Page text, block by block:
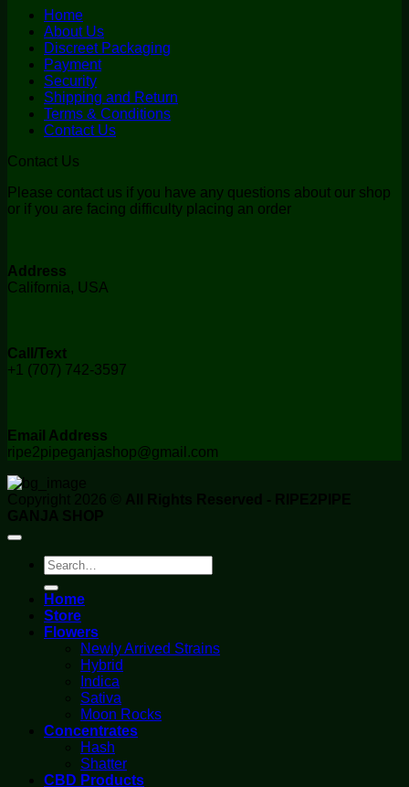
Home
About Us
Discreet Packaging
Payment
Security
Shipping and Return
Terms & Conditions
Contact Us
Contact Us
Please contact us if you have any questions about our shop
or if you are facing difficulty placing an order
Address
California, USA
Call/Text
+1 (707) 742-3597
Email Address
ripe2pipeganjashop@gmail.com
Copyright 2026 © All Rights Reserved - RIPE2PIPE
GANJA SHOP
Search
for:
Home
Store
Flowers
Newly Arrived Strains
Hybrid
Indica
Sativa
Moon Rocks
Concentrates
Hash
Shatter
CBD Products